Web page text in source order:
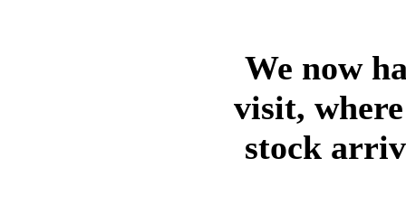
We now
visit,
stock